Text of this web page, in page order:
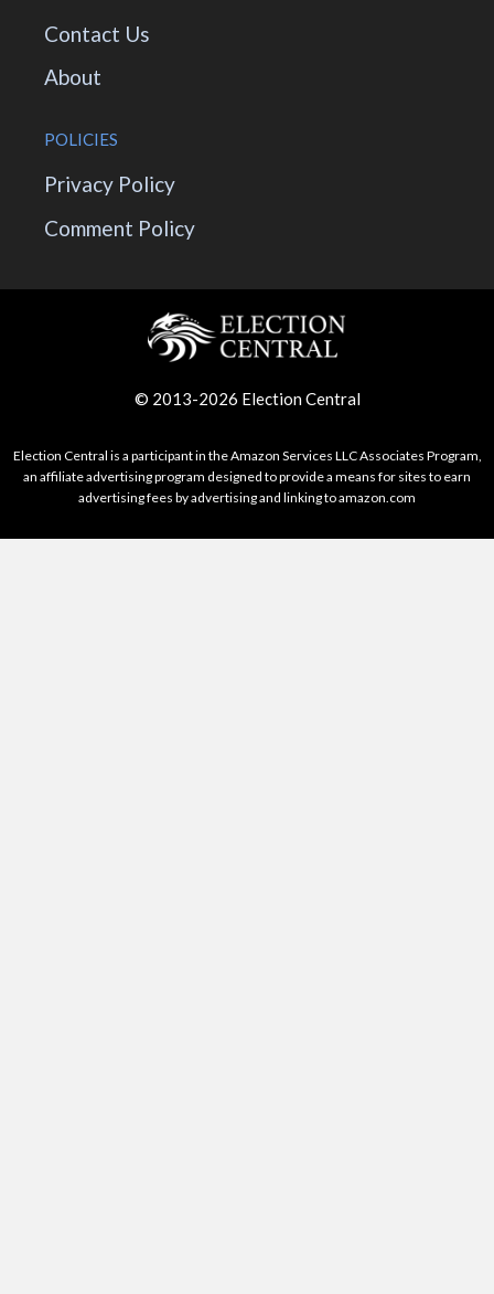
Contact Us
About
POLICIES
Privacy Policy
Comment Policy
© 2013-2026 Election Central
Election Central is a participant in the Amazon Services LLC Associates Program,
an affiliate advertising program designed to provide a means for sites to earn
advertising fees by advertising and linking to amazon.com